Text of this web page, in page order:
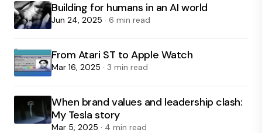
Building for humans in an AI world
Jun 24, 2025 · 6 min read
From Atari ST to Apple Watch
Mar 16, 2025 · 3 min read
When brand values and leadership clash:
My Tesla story
Mar 5, 2025 · 4 min read